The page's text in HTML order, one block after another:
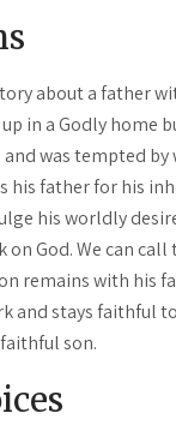
about a father
in a Godly home
was tempted
his father for his
his worldly
on God. We can
remains with his
and stays faithful to
son.